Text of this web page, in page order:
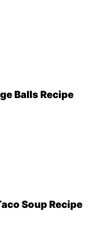
Balls Recipe
Soup Recipe